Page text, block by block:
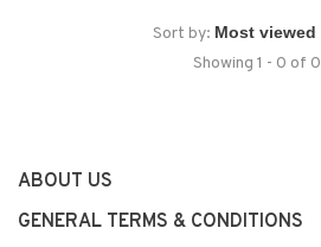
Sort by:
Showing 1 - 0 of 0
ABOUT US
GENERAL TERMS & CONDITIONS